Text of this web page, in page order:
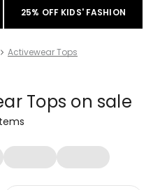
25% OFF KIDS' FASHION
Activewear Tops
Tops on sale